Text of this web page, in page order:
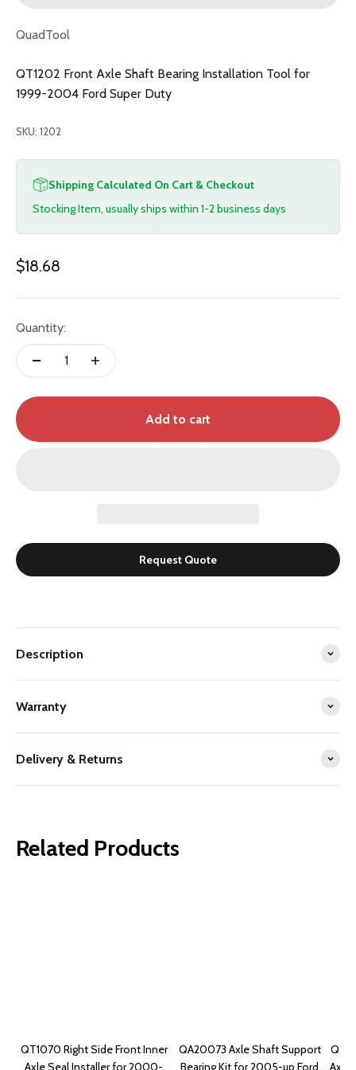
QuadTool
QT1202 Front Axle Shaft Bearing Installation Tool for
1999-2004 Ford Super Duty
SKU: 1202
Shipping Calculated On Cart & Checkout
Stocking Item, usually ships within 1-2 business days
Sale price
$18.68
Quantity:
Add to cart
Request Quote
Description
Warranty
Delivery & Returns
Related Products
QT1070 Right Side Front Inner
Axle Seal Installer for 2000-
QA20073 Axle Shaft Support
Bearing Kit for 2005-up Ford
Axle